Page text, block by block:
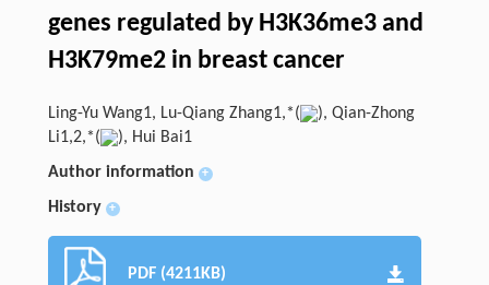
genes regulated by H3K36me3 and
H3K79me2 in breast cancer
Ling-Yu Wang1, Lu-Qiang Zhang1,*(
), Qian-Zhong
Li1,2,*(
), Hui Bai1
Author information
+
History +
PDF (4211KB)